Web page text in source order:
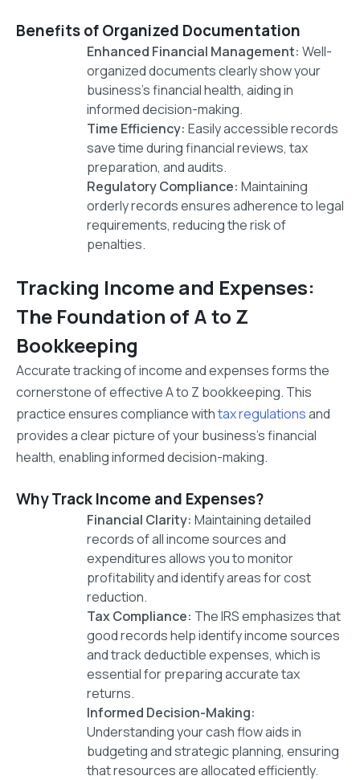
Benefits of Organized Documentation
Enhanced Financial Management: Well-
organized documents clearly show your
business’s financial health, aiding in
informed decision-making.
Time Efficiency: Easily accessible records
save time during financial reviews, tax
preparation, and audits.
Regulatory Compliance: Maintaining
orderly records ensures adherence to legal
requirements, reducing the risk of
penalties.
Tracking Income and Expenses:
The Foundation of A to Z
Bookkeeping
Accurate tracking of income and expenses forms the
cornerstone of effective A to Z bookkeeping. This
practice ensures compliance withtax regulationsand
provides a clear picture of your business’s financial
health, enabling informed decision-making.
Why Track Income and Expenses?
Financial Clarity: Maintaining detailed
records of all income sources and
expenditures allows you to monitor
profitability and identify areas for cost
reduction.
Tax Compliance: The IRS emphasizes that
good records help identify income sources
and track deductible expenses, which is
essential for preparing accurate tax
returns.
Informed Decision-Making:
Understanding your cash flow aids in
budgeting and strategic planning, ensuring
that resources are allocated efficiently.